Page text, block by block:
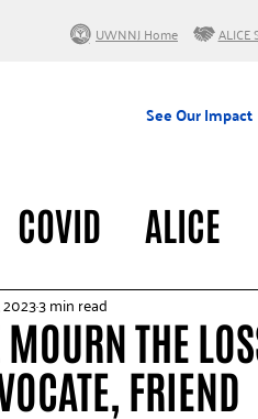
UWNNJ Home ALICE
See Our Impact
COVID ALICE
GENERAL
THE
FRIEND
20233 min read